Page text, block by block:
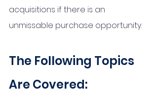
acquisitions if there is an
unmissable purchase opportunity.
The Following Topics
Are Covered: